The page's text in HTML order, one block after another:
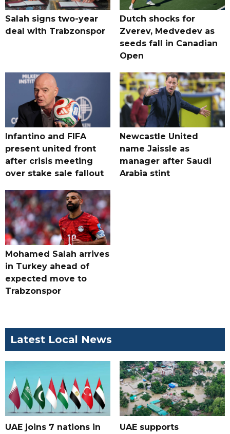
Salah signs two-year
deal with Trabzonspor
Dutch shocks for
Zverev, Medvedev as
seeds fall in Canadian
Open
Infantino and FIFA
present united front
after crisis meeting
over stake sale fallout
Newcastle United
name Jaissle as
manager after Saudi
Arabia stint
Mohamed Salah arrives
in Turkey ahead of
expected move to
Trabzonspor
Latest Local News
UAE joins 7 nations in
UAE supports